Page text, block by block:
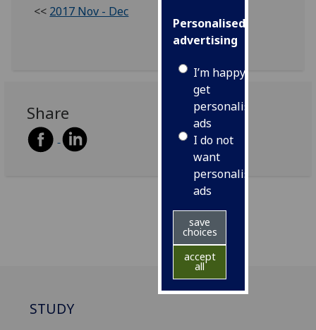
Personalised
advertising
I’m happy to
get
personalised
ads
I do not
want
personalised
ads
save
choices
accept
all
<< 2017 Nov - Dec
Share
STUDY